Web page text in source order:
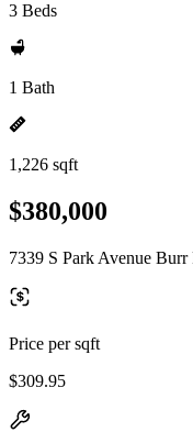
3 Beds
1 Bath
1,226 sqft
$380,000
7339 S Park Avenue
Price per sqft
$309.95